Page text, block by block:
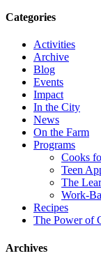
Categories
Activities
Archive
Blog
Events
Impact
In the City
News
On the Farm
Programs
Cooks
Teen
The
Work-
Recipes
The Power of
Archives